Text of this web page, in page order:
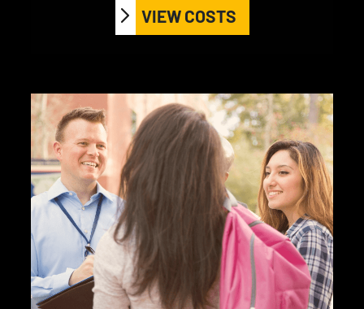
VIEW COSTS